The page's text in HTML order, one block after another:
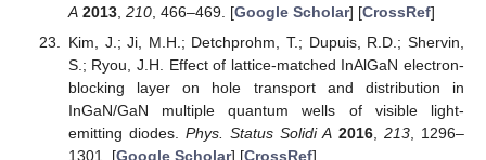
A 2013, 210, 466–469. [Google Scholar] [CrossRef]
Kim, J.; Ji, M.H.; Detchprohm, T.; Dupuis, R.D.; Shervin,
S.; Ryou, J.H. Effect of lattice-matched InAlGaN electron-
blocking layer on hole transport and distribution in
InGaN/GaN multiple quantum wells of visible light-
emitting diodes. Phys. Status Solidi A 2016, 213 , 1296–
1301. [Google Scholar] [CrossRef]